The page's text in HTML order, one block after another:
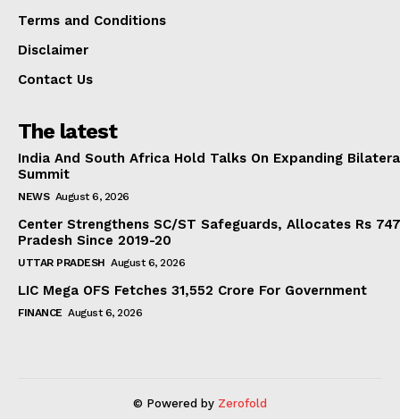
Terms and Conditions
Disclaimer
Contact Us
The latest
India And South Africa Hold Talks On Expanding
Summit
NEWS August 6, 2026
Center Strengthens SC/ST Safeguards, Allocates Rs
Pradesh Since 2019-20
UTTAR PRADESH August 6, 2026
LIC Mega OFS Fetches 31,552 Crore For Government
FINANCE August 6, 2026
© Powered by Zerofold